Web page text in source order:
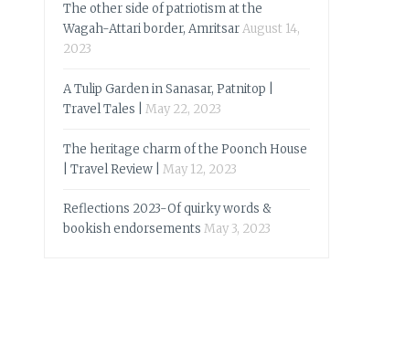
The other side of patriotism at the
Wagah-Attari border, AmritsarAugust 14,
2023
A Tulip Garden in Sanasar, Patnitop |
Travel Tales |
May 22, 2023
The heritage charm of the Poonch House
| Travel Review |
May 12, 2023
Reflections 2023-Of quirky words &
bookish endorsements May 3, 2023